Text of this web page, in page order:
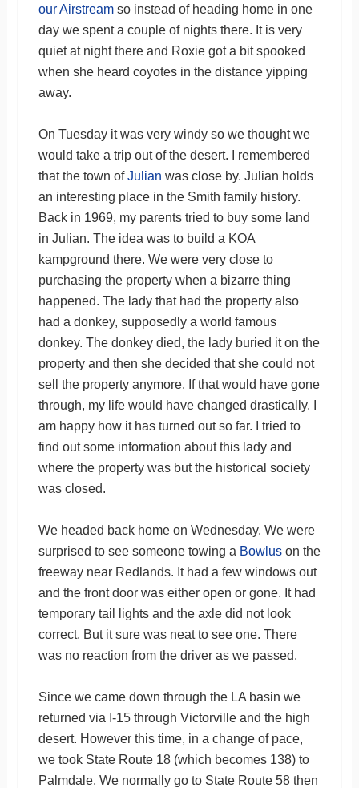
our Airstreamso instead of heading home in one
day we spent a couple of nights there. It is very
quiet at night there and Roxie got a bit spooked
when she heard coyotes in the distance yipping
away.
On Tuesday it was very windy so we thought we
would take a trip out of the desert. I remembered
that the town ofJulian was close by. Julian holds
an interesting place in the Smith family history.
Back in 1969, my parents tried to buy some land
in Julian. The idea was to build a KOA
kampground there. We were very close to
purchasing the property when a bizarre thing
happened. The lady that had the property also
had a donkey, supposedly a world famous
donkey. The donkey died, the lady buried it on the
property and then she decided that she could not
sell the property anymore. If that would have gone
through, my life would have changed drastically. I
am happy how it has turned out so far. I tried to
find out some information about this lady and
where the property was but the historical society
was closed.
We headed back home on Wednesday. We were
surprised to see someone towing a Bowluson the
freeway near Redlands. It had a few windows out
and the front door was either open or gone. It had
temporary tail lights and the axle did not look
correct. But it sure was neat to see one. There
was no reaction from the driver as we passed.
Since we came down through the LA basin we
returned via I-15 through Victorville and the high
desert. However this time, in a change of pace,
we took State Route 18 (which becomes 138) to
Palmdale. We normally go to State Route 58 then